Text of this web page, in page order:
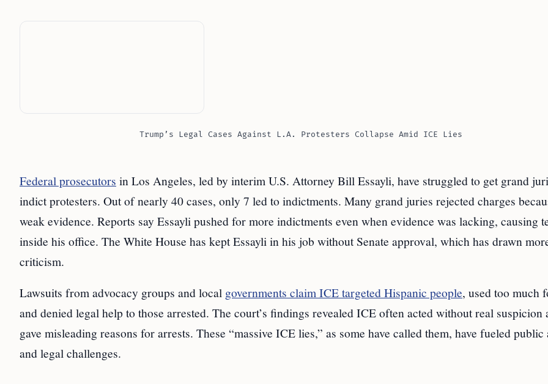
Trump’s Legal Cases Against L.A. Protesters Collapse Amid ICE Lies
Federal prosecutors in Los Angeles, led by interim U.S. Attorney Bill Essayli, have struggled to get grand
indict protesters. Out of nearly 40 cases, only 7 led to indictments. Many grand juries rejected charges
weak evidence. Reports say Essayli pushed for more indictments even when evidence was lacking, causing
inside his office. The White House has kept Essayli in his job without Senate approval, which has drawn
criticism.
Lawsuits from advocacy groups and local governments claim ICE targeted Hispanic people, used too much
and denied legal help to those arrested. The court’s findings revealed ICE often acted without real suspicion
gave misleading reasons for arrests. These “massive ICE lies,” as some have called them, have fueled public
and legal challenges.